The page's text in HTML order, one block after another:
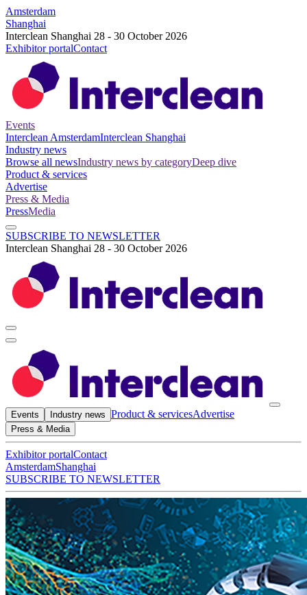
Amsterdam
Shanghai
Interclean Shanghai 28 - 30 October 2026
Exhibitor portalContact
Events
Interclean AmsterdamInterclean Shanghai
Industry news
Browse all newsIndustry news by categoryDeep dive
Product & services
Advertise
Press & Media
PressMedia
SUBSCRIBE TO NEWSLETTER
Interclean Shanghai 28 - 30 October 2026
Events Industry news Product & servicesAdvertise
Press & Media
Exhibitor portalContact
AmsterdamShanghai
SUBSCRIBE TO NEWSLETTER